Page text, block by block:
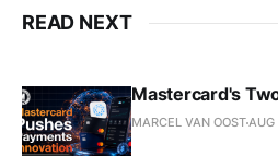
READ NEXT
Mastercard's
MARCEL VAN OOST